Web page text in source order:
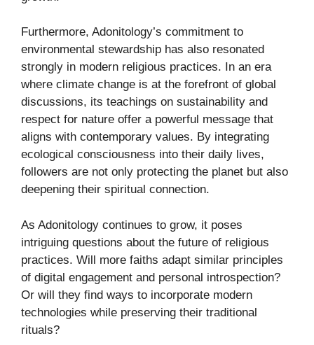
Furthermore, Adonitology’s commitment to
environmental stewardship has also resonated
strongly in modern religious practices. In an era
where climate change is at the forefront of global
discussions, its teachings on sustainability and
respect for nature offer a powerful message that
aligns with contemporary values. By integrating
ecological consciousness into their daily lives,
followers are not only protecting the planet but also
deepening their spiritual connection.
As Adonitology continues to grow, it poses
intriguing questions about the future of religious
practices. Will more faiths adapt similar principles
of digital engagement and personal introspection?
Or will they find ways to incorporate modern
technologies while preserving their traditional
rituals?